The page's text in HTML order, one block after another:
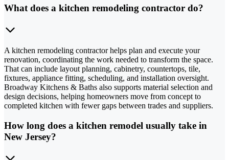
What does a kitchen remodeling contractor do?
A kitchen remodeling contractor helps plan and execute your
renovation, coordinating the work needed to transform the space.
That can include layout planning, cabinetry, countertops, tile,
fixtures, appliance fitting, scheduling, and installation oversight.
Broadway Kitchens & Baths also supports material selection and
design decisions, helping homeowners move from concept to
completed kitchen with fewer gaps between trades and suppliers.
How long does a kitchen remodel usually take in
New Jersey?